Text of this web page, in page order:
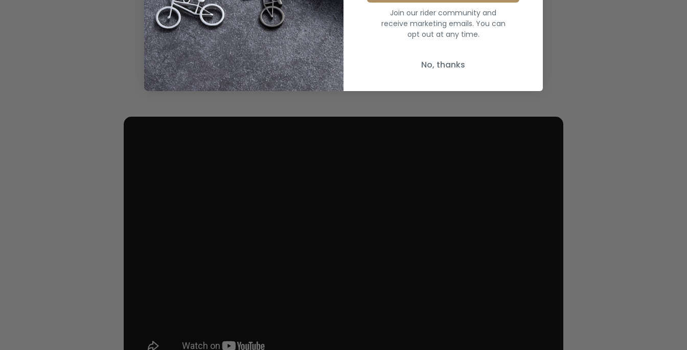
Join our rider community and
receive marketing emails. You can
opt out at any time.
No, thanks